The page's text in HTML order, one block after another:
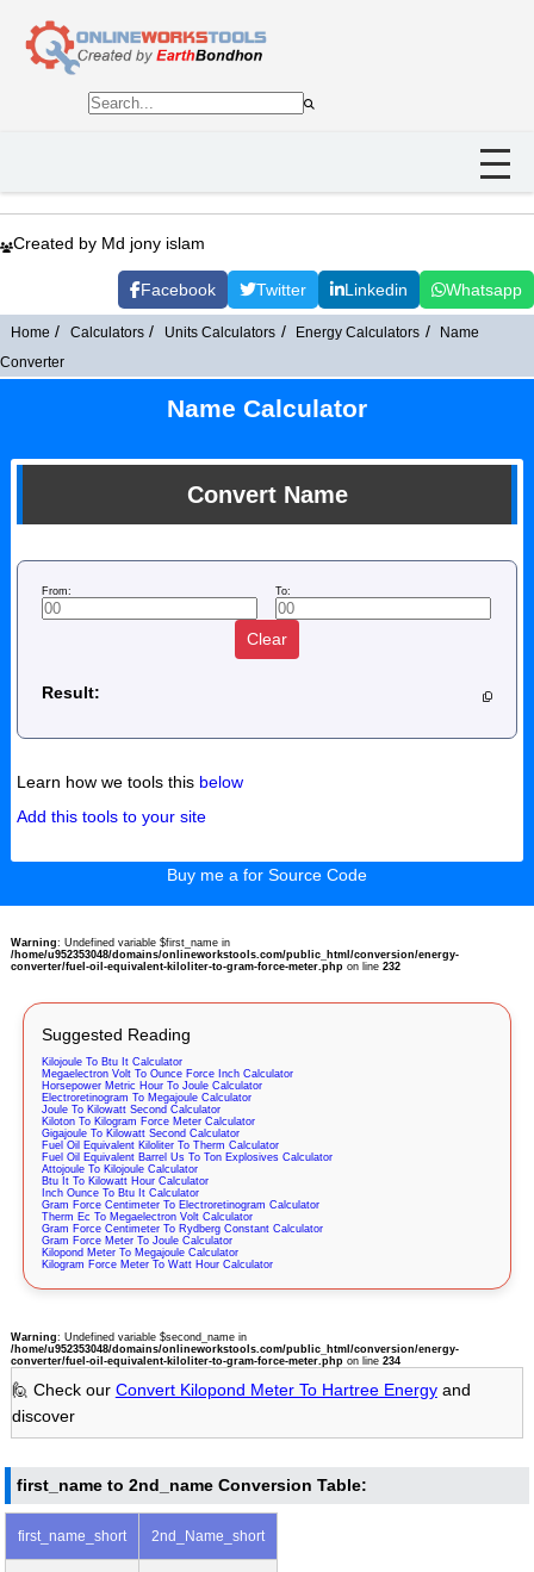
Created by Md jony islam
Facebook Twitter Linkedin Whatsapp
Home Calculators Units Calculators Energy Calculators
Name
Converter
Name Calculator
Convert Name
From: To:
Clear
Result:
Learn how we tools this below
Add this tools to your site
Buy me a for Source Code
Warning: Undefined variable $first_name in
/home/u952353048/domains/onlineworkstools.com/public_html/conversion/energy-
converter/fuel-oil-equivalent-kiloliter-to-gram-force-meter.phpon line 232
Suggested Reading
Kilojoule To Btu It Calculator
Megaelectron Volt To Ounce Force Inch Calculator
Horsepower Metric Hour To Joule Calculator
Electroretinogram To Megajoule Calculator
Joule To Kilowatt Second Calculator
Kiloton To Kilogram Force Meter Calculator
Gigajoule To Kilowatt Second Calculator
Fuel Oil Equivalent Kiloliter To Therm Calculator
Fuel Oil Equivalent Barrel Us To Ton Explosives Calculator
Attojoule To Kilojoule Calculator
Btu It To Kilowatt Hour Calculator
Inch Ounce To Btu It Calculator
Gram Force Centimeter To Electroretinogram Calculator
Therm Ec To Megaelectron Volt Calculator
Gram Force Centimeter To Rydberg Constant Calculator
Gram Force Meter To Joule Calculator
Kilopond Meter To Megajoule Calculator
Kilogram Force Meter To Watt Hour Calculator
Warning: Undefined variable $second_name in
/home/u952353048/domains/onlineworkstools.com/public_html/conversion/energy-
converter/fuel-oil-equivalent-kiloliter-to-gram-force-meter.phpon line 234
🙋 Check our Convert Kilopond Meter To Hartree Energyand
discover
first_name to 2nd_name Conversion Table:
first_name_short 2nd_Name_short